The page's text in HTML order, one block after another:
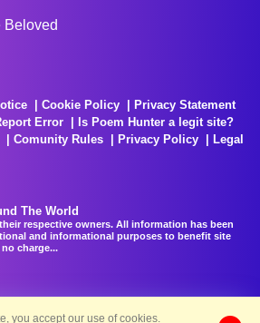
Beloved
Cookie Policy
Privacy Statement
Error
Is Poem Hunter a legit site?
Comunity Rules Privacy Policy
Legal
The World
respective owners. All information has been
and informational purposes to benefit site
charge...
you accept our use of cookies.